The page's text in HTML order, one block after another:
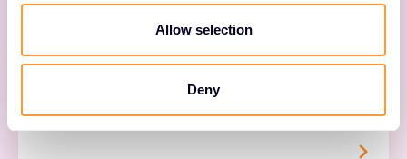
Allow selection
Deny
alert fatigue and dramatically speeding up
world-class threat intelligence team, Cortex
equips your customers to detect faster,
respond smarter, and operate leaner.